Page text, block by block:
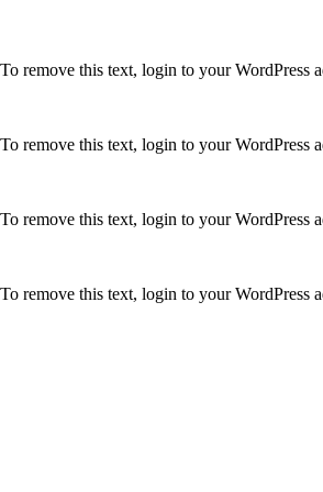
remove this text, login to your
remove this text, login to your
remove this text, login to your
remove this text, login to your